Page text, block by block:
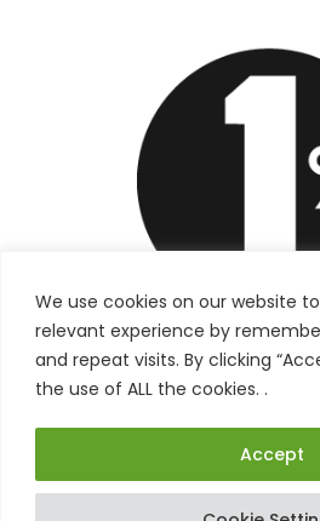
We use cookies on our website
relevant experience by
and repeat visits. By clicking
the use of ALL the cookies. .
Accept